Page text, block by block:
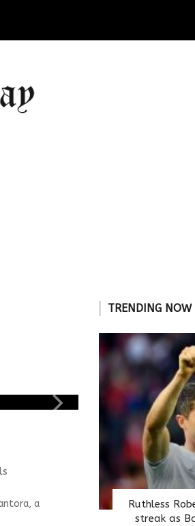
a
TRENDING NOW
Ruthless
streak as